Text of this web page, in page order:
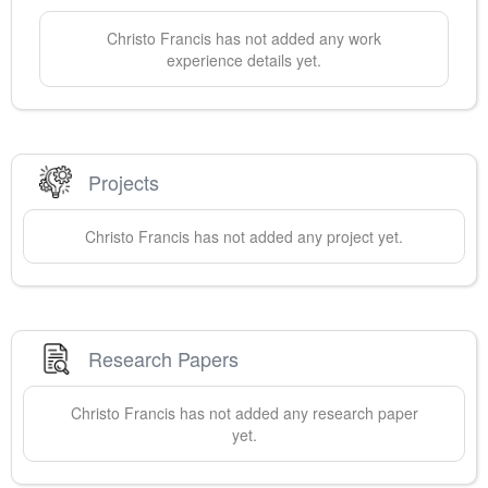
Christo Francis has not added any work
experience details yet.
Projects
Christo Francis has not added any project yet.
Research Papers
Christo Francishas not added any research paper
yet.